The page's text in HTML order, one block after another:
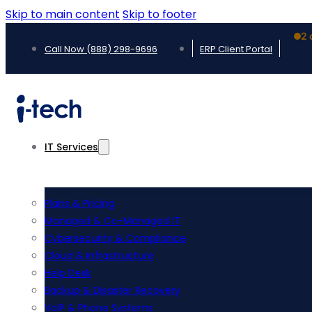
Skip to main content Skip to footer
Call Now (888) 298-9696 ERP Client Portal
2
IT Services
Plans & Pricing
Managed & Co-Managed IT
Cybersecurity & Compliance
Cloud & Infrastructure
Help Desk
Backup & Disaster Recovery
VoIP & Phone Systems